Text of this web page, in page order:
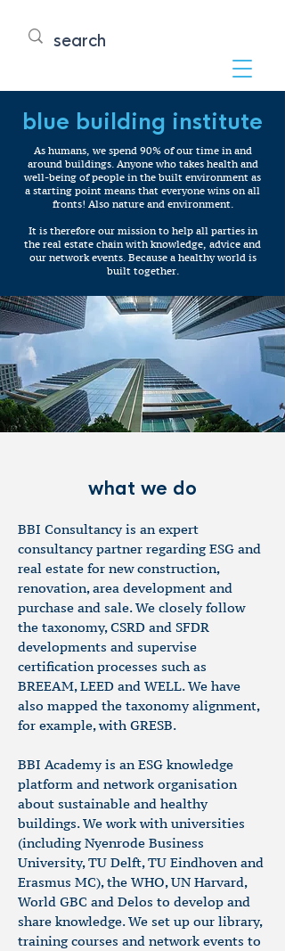
blue building institute
As humans, we spend 90% of our time in and
around buildings. Anyone who takes health and
well-being of people in the built environment as
a starting point means that everyone wins on all
fronts! Also nature and environment.
It is therefore our mission to help all parties in
the real estate chain with knowledge, advice and
our network events. Because a healthy world is
built together.
what we do
BBI Consultancy is an expert
consultancy partner regarding ESG and
real estate for new construction,
renovation, area development and
purchase and sale. We closely follow
the taxonomy, CSRD and SFDR
developments and supervise
certification processes such as
BREEAM, LEED and WELL. We have
also mapped the taxonomy alignment,
for example, with GRESB.
BBI Academy is an ESG knowledge
platform and network organisation
about sustainable and healthy
buildings. We work with universities
(including Nyenrode Business
University, TU Delft, TU Eindhoven and
Erasmus MC), the WHO, UN Harvard,
World GBC and Delos to develop and
share knowledge. We set up our library,
training courses and network events to